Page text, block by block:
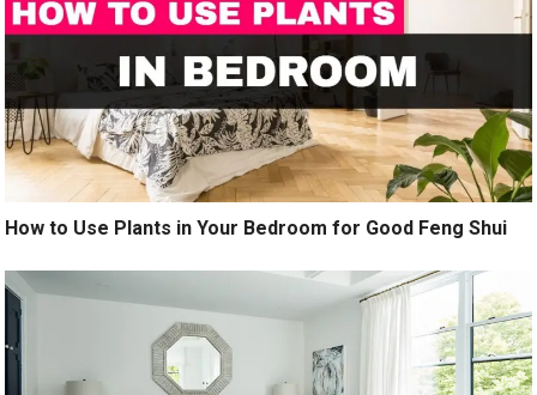
How to Use Plants in Your Bedroom for Good Feng Shui